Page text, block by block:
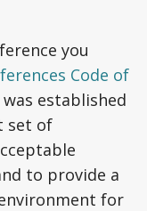
you
Code of
established
set of
to provide a
for